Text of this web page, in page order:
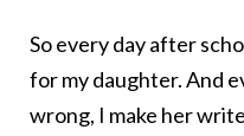
So every day after
for my daughter. And
wrong, I make her